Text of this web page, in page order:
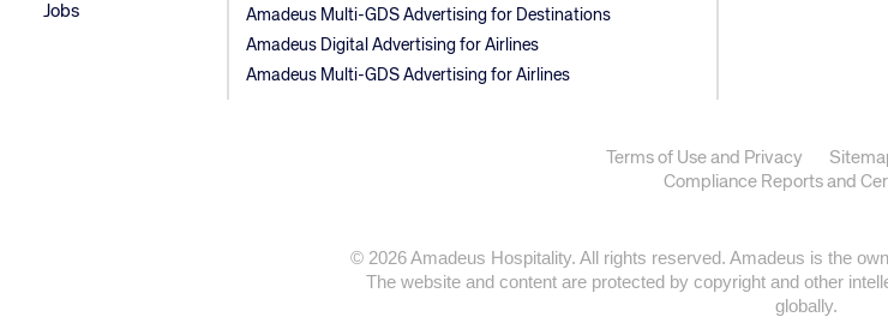
Jobs
Amadeus Multi-GDS Advertising for Destinations
Amadeus Digital Advertising for Airlines
Amadeus Multi-GDS Advertising for Airlines
Terms of Use and Privacy
Compliance Reports and
© 2026 Amadeus Hospitality. All rights reserved. Amadeus is the
The website and content are protected by copyright and other
globally.